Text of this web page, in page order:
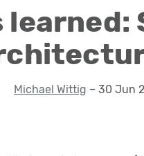
learned:
Michael Wittig – 30 Jun